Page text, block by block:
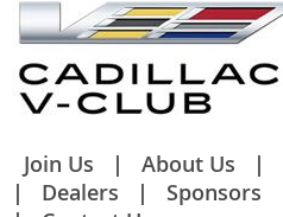
Join Us About Us
Dealers
Sponsors